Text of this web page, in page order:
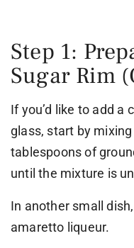
Step 1:
Sugar Rim
If you’d like to add a
glass, start by
tablespoons of
until the mixture is
In another small
amaretto liqueur.